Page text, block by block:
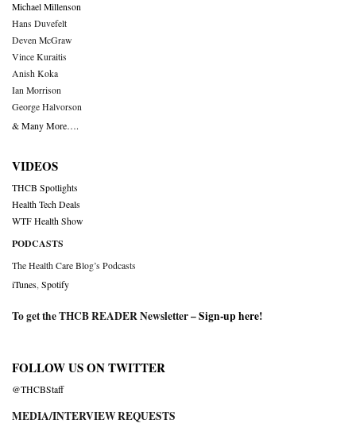
Michael Millenson
Hans Duvefelt
Deven McGraw
Vince Kuraitis
Anish Koka
Ian Morrison
George Halvorson
& Many More….
VIDEOS
THCB Spotlights
Health Tech Deals
WTF Health Show
PODCASTS
The Health Care Blog’s Podcasts
iTunes Spotify
To get the THCB READER Newsletter –Sign-up here!
FOLLOW US ON TWITTER
@THCBStaff
MEDIA/INTERVIEW REQUESTS